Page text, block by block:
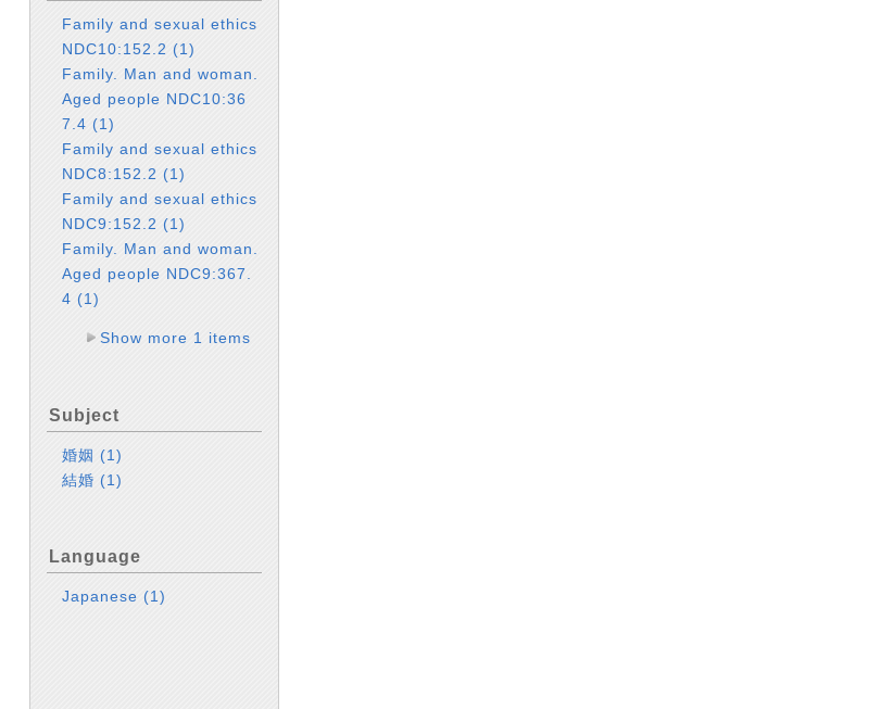
Family and sexual ethics
NDC10:152.2(1)
Family. Man and woman.
Aged people NDC10:36
7.4(1)
Family and sexual ethics
NDC8:152.2(1)
Family and sexual ethics
NDC9:152.2(1)
Family. Man and woman.
Aged people NDC9:367.
4(1)
Show more 1 items
Subject
婚姻(1)
結婚(1)
Language
Japanese(1)